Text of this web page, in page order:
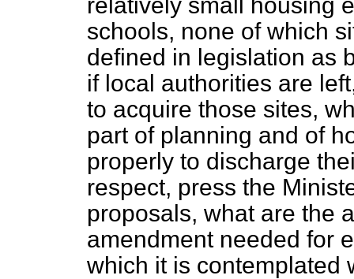
schools, none of which
defined in legislation as
if local authorities are
to acquire those sites,
part of planning and of
properly to discharge
respect, press the
proposals, what are the
amendment needed for
which it is contemplated